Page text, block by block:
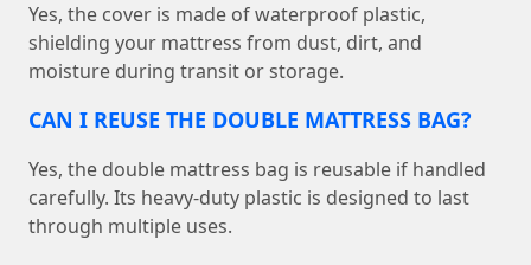
Yes, the cover is made of waterproof plastic,
shielding your mattress from dust, dirt, and
moisture during transit or storage.
CAN I REUSE THE DOUBLE MATTRESS BAG?
Yes, the double mattress bag is reusable if handled
carefully. Its heavy-duty plastic is designed to last
through multiple uses.